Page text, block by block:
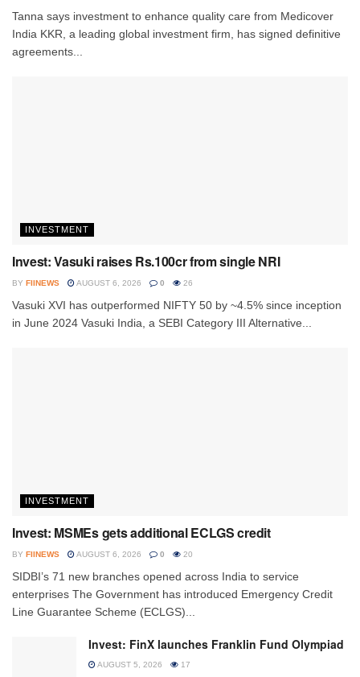
Tanna says investment to enhance quality care from Medicover
India KKR, a leading global investment firm, has signed definitive
agreements...
INVESTMENT
Invest: Vasuki raises Rs.100cr from single NRI
BY FIINEWS AUGUST 6, 2026 0 26
Vasuki XVI has outperformed NIFTY 50 by ~4.5% since inception
in June 2024 Vasuki India, a SEBI Category III Alternative...
INVESTMENT
Invest: MSMEs gets additional ECLGS credit
BY FIINEWS AUGUST 6, 2026 0 20
SIDBI’s 71 new branches opened across India to service
enterprises The Government has introduced Emergency Credit
Line Guarantee Scheme (ECLGS)...
Invest: FinX launches Franklin Fund Olympiad
AUGUST 5, 2026 17